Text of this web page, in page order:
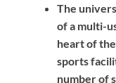
The
of a multi-
heart of
sports
number of